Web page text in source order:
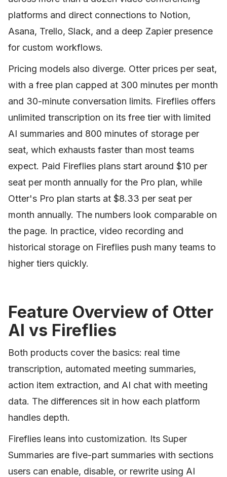
platforms and direct connections to Notion,
Asana, Trello, Slack, and a deep Zapier presence
for custom workflows.
Pricing models also diverge. Otter prices per seat,
with a free plan capped at 300 minutes per month
and 30-minute conversation limits. Fireflies offers
unlimited transcription on its free tier with limited
AI summaries and 800 minutes of storage per
seat, which exhausts faster than most teams
expect. Paid Fireflies plans start around $10 per
seat per month annually for the Pro plan, while
Otter's Pro plan starts at $8.33 per seat per
month annually. The numbers look comparable on
the page. In practice, video recording and
historical storage on Fireflies push many teams to
higher tiers quickly.
Feature Overview of Otter
AI vs Fireflies
Both products cover the basics: real time
transcription, automated meeting summaries,
action item extraction, and AI chat with meeting
data. The differences sit in how each platform
handles depth.
Fireflies leans into customization. Its Super
Summaries are five-part summaries with sections
users can enable, disable, or rewrite using AI